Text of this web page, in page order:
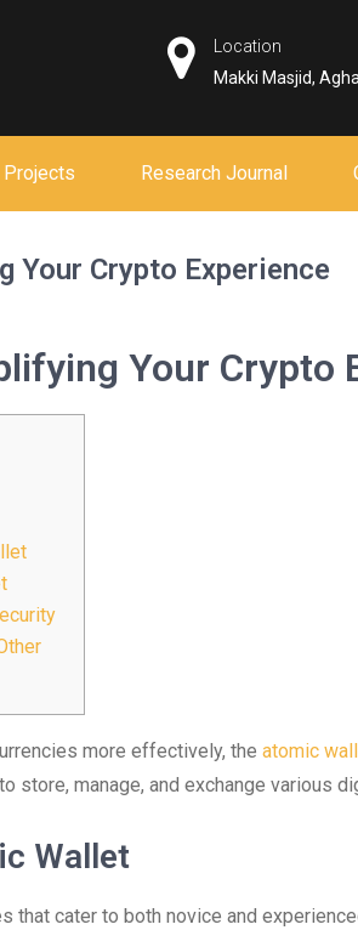
Location
Makki Masjid,
Projects Research Journal
Crypto Experience
Your Crypto
more effectively, the atomic
store, manage, and exchange various
Wallet
that cater to both novice and